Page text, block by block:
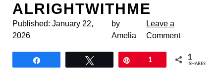
ALRIGHTWITHME
Published: January 22,
2026
by
Amelia
Leave a
Comment
1 1
SHARES